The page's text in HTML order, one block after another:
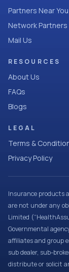
Partners Near You
Network Partners
Mail Us
RESOURCES
About Us
FAQs
Blogs
LEGAL
Terms &
Privacy Policy
Insurance products
are not under any
Limited
Governmental
affiliates and group
sub dealer, sub-
distribute or solicit